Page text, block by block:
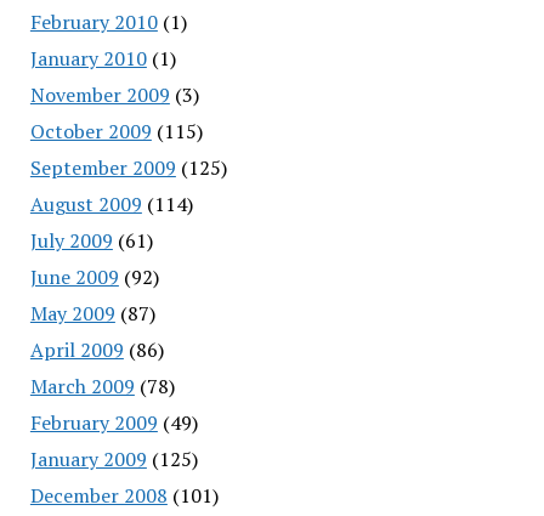
February 2010(1)
January 2010(1)
November 2009 (3)
October 2009 (115)
September 2009 (125)
August 2009 (114)
July 2009 (61)
June 2009 (92)
May 2009 (87)
April 2009 (86)
March 2009 (78)
February 2009 (49)
January 2009 (125)
December 2008 (101)